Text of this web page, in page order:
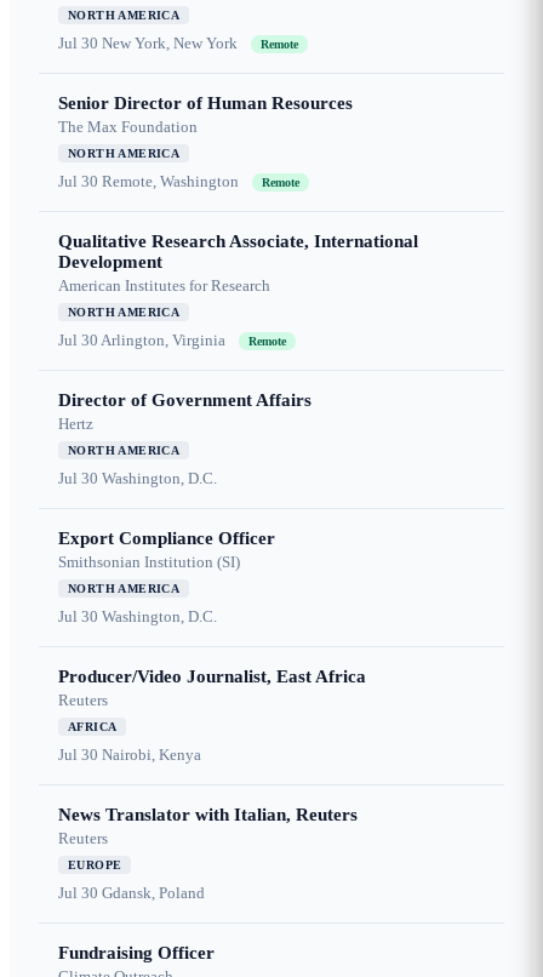
NORTH AMERICA
Jul 30 New York, New York Remote
Senior Director of Human Resources
The Max Foundation
NORTH AMERICA
Jul 30 Remote, Washington Remote
Qualitative Research Associate, International
Development
American Institutes for Research
NORTH AMERICA
Jul 30 Arlington, Virginia Remote
Director of Government Affairs
Hertz
NORTH AMERICA
Jul 30 Washington, D.C.
Export Compliance Officer
Smithsonian Institution (SI)
NORTH AMERICA
Jul 30 Washington, D.C.
Producer/Video Journalist, East Africa
Reuters
AFRICA
Jul 30 Nairobi, Kenya
News Translator with Italian, Reuters
Reuters
EUROPE
Jul 30 Gdansk, Poland
Fundraising Officer